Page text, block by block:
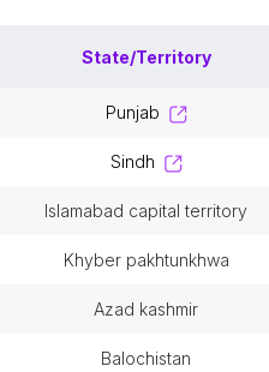
State/Territory
punjab
sindh
islamabad capital territory
khyber pakhtunkhwa
azad kashmir
balochistan